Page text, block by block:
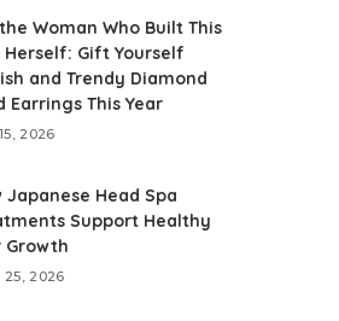
Woman Who Built This
Herself: Gift Yourself
and Trendy Diamond
Earrings This Year
2026
Japanese Head Spa
Support Healthy
Growth
25, 2026